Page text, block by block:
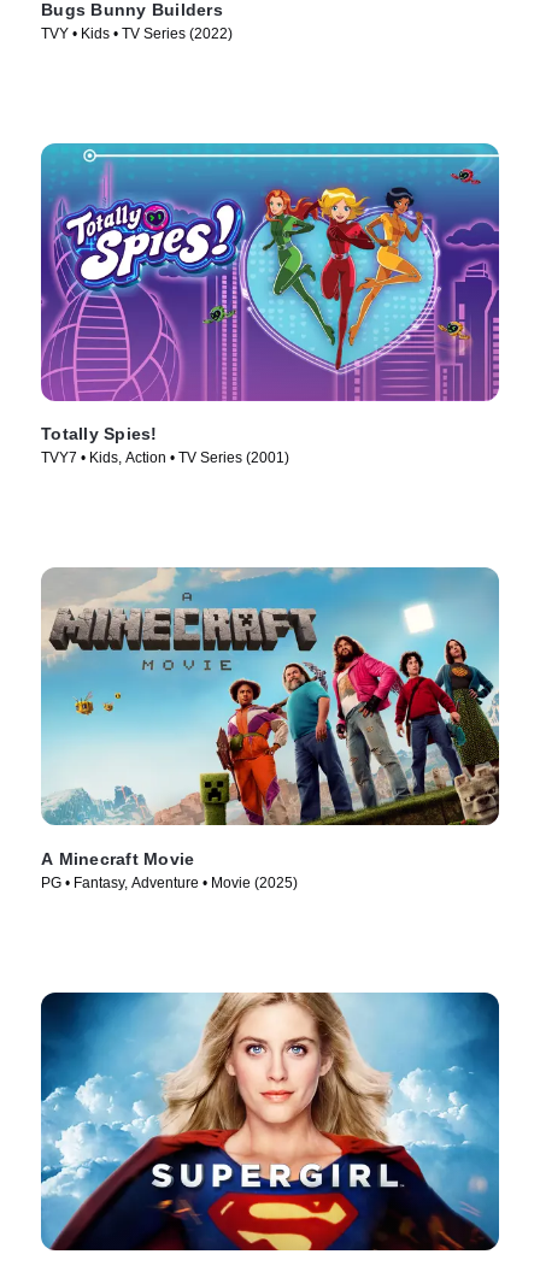
Bugs Bunny Builders
TVY • Kids • TV Series (2022)
Totally Spies!
TVY7 • Kids, Action • TV Series (2001)
A Minecraft Movie
PG • Fantasy, Adventure • Movie (2025)